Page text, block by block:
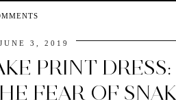
3, 2019
PRINT
FEAR OF